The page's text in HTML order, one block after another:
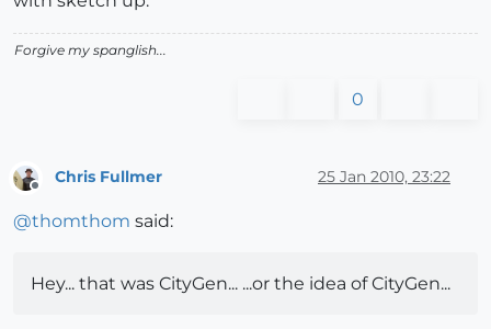
Forgive my spanglish...
0
Chris Fullmer 25 Jan 2010, 23:22
@thomthom said:
Hey... that was CityGen... ...or the idea of CityGen...